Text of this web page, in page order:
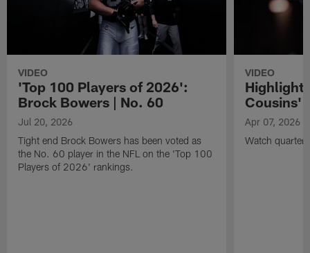
VIDEO
'Top 100 Players of 2026':
Brock Bowers | No. 60
Jul 20, 2026
Tight end Brock Bowers has been voted as
the No. 60 player in the NFL on the 'Top 100
Players of 2026' rankings.
VIDEO
Cousins'
Apr 07, 2026
Watch